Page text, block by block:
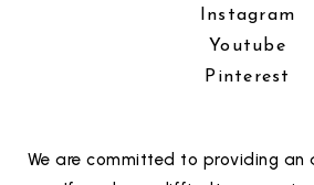
Instagram
Youtube
Pinterest
We are committed to providing an